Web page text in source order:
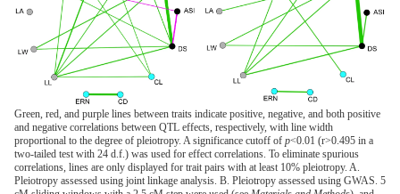
Green, red, and purple lines between traits indicate positive, negative, and both positive
and negative correlations between QTL effects, respectively, with line width
proportional to the degree of pleiotropy. A significance cutoff of p<0.01 (r>0.495 in a
two-tailed test with 24 d.f.) was used for effect correlations. To eliminate spurious
correlations, lines are only displayed for trait pairs with at least 10% pleiotropy. A.
Pleiotropy assessed using joint linkage analysis. B. Pleiotropy assessed using GWAS. 5